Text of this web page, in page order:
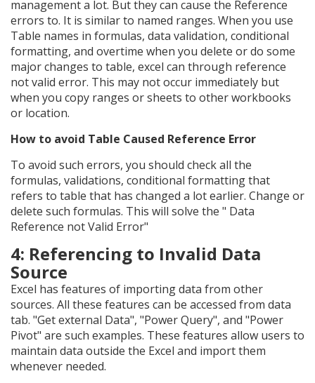
management a lot. But they can cause the Reference
errors to. It is similar to named ranges. When you use
Table names in formulas, data validation, conditional
formatting, and overtime when you delete or do some
major changes to table, excel can through reference
not valid error. This may not occur immediately but
when you copy ranges or sheets to other workbooks
or location.
How to avoid Table Caused Reference Error
To avoid such errors, you should check all the
formulas, validations, conditional formatting that
refers to table that has changed a lot earlier. Change or
delete such formulas. This will solve the " Data
Reference not Valid Error"
4: Referencing to Invalid Data
Source
Excel has features of importing data from other
sources. All these features can be accessed from data
tab. "Get external Data", "Power Query", and "Power
Pivot" are such examples. These features allow users to
maintain data outside the Excel and import them
whenever needed.